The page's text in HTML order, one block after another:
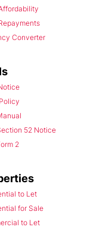
Converter
52 Notice
2
to Let
for Sale
to Let